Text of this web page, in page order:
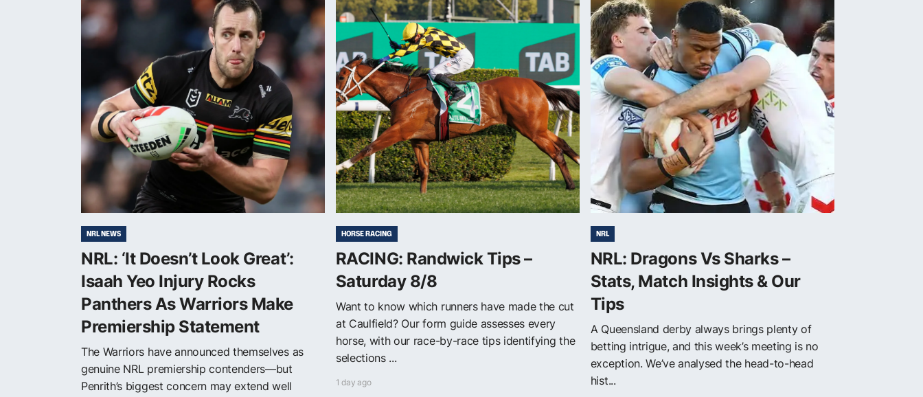
NRL NEWS
NRL: ‘It Doesn’t Look Great’:
Isaah Yeo Injury Rocks
Panthers As Warriors Make
Premiership Statement
The Warriors have announced themselves as
genuine NRL premiership contenders—but
Penrith’s biggest concern may extend well
HORSE RACING
RACING: Randwick Tips –
Saturday 8/8
Want to know which runners have made the cut
at Caulfield? Our form guide assesses every
horse, with our race-by-race tips identifying the
selections ...
1 day ago
NRL
NRL: Dragons Vs Sharks –
Stats, Match Insights & Our
Tips
A Queensland derby always brings plenty of
betting intrigue, and this week’s meeting is no
exception. We’ve analysed the head-to-head
hist...